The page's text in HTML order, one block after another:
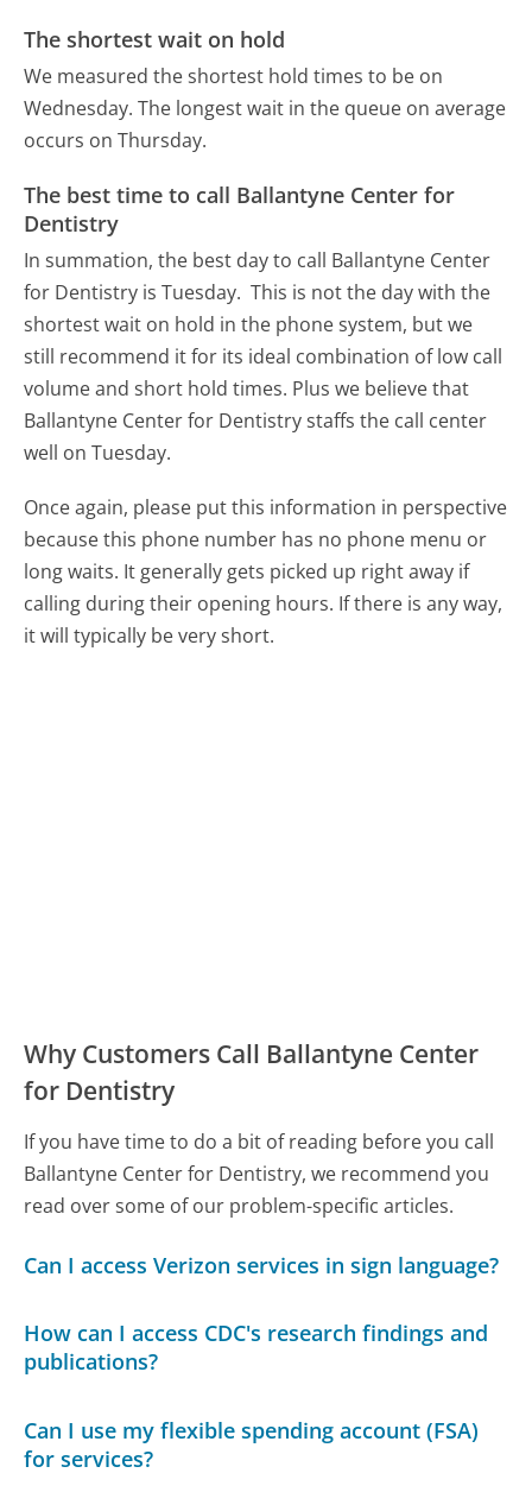
The shortest wait on hold
We measured the shortest hold times to be on
Wednesday. The longest wait in the queue on average
occurs on Thursday.
The best time to call Ballantyne Center for
Dentistry
In summation, the best day to call Ballantyne Center
for Dentistry is Tuesday. This is not the day with the
shortest wait on hold in the phone system, but we
still recommend it for its ideal combination of low call
volume and short hold times. Plus we believe that
Ballantyne Center for Dentistry staffs the call center
well on Tuesday.
Once again, please put this information in perspective
because this phone number has no phone menu or
long waits. It generally gets picked up right away if
calling during their opening hours. If there is any way,
it will typically be very short.
Why Customers Call Ballantyne Center
for Dentistry
If you have time to do a bit of reading before you call
Ballantyne Center for Dentistry, we recommend you
read over some of our problem-specific articles.
Can I access Verizon services in sign language?
How can I access CDC's research findings and
publications?
Can I use my flexible spending account (FSA)
for services?